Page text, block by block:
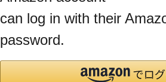
can log in with their
password.